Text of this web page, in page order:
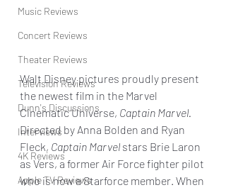
Music Reviews
Concert Reviews
Theater Reviews
Television Reviews
Dunn's Discussions
Interviews
4K Reviews
Apple TV Reviews
Walt Disney pictures proudly present
the newest film in the Marvel
Cinematic Universe, Captain Marvel.
Directed by Anna Bolden and Ryan
Fleck, Captain Marvel stars Brie Laron
as Vers, a former Air Force fighter pilot
who is now a Starforce member. When